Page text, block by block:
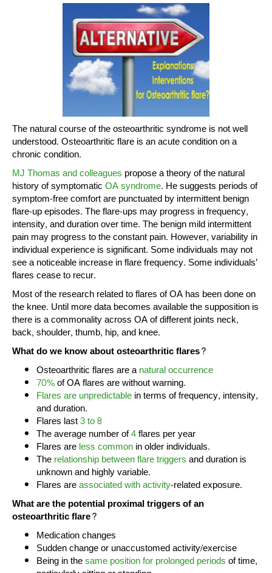
The natural course of the osteoarthritic syndrome is not well
understood. Osteoarthritic flare is an acute condition on a
chronic condition.
MJ Thomas and colleagues propose a theory of the natural
history of symptomaticOA syndrome. He suggests periods of
symptom-free comfort are punctuated by intermittent benign
flare-up episodes. The flare-ups may progress in frequency,
intensity, and duration over time. The benign mild intermittent
pain may progress to the constant pain. However, variability in
individual experience is significant. Some individuals may not
see a noticeable increase in flare frequency. Some individuals’
flares cease to recur.
Most of the research related to flares of OA has been done on
the knee. Until more data becomes available the supposition is
there is a commonality across OA of different joints neck,
back, shoulder, thumb, hip, and knee.
What do we know about osteoarthritic flares?
Osteoarthritic flares are anatural occurrence
70%of OA flares are without warning.
Flares are unpredictablein terms of frequency, intensity,
and duration.
Flares last3 to 8
The average number of4flares per year
Flares areless commonin older individuals.
Therelationship between flare triggersand duration is
unknown and highly variable.
Flares areassociated with activity-related exposure.
What are the potential proximal triggers of an
osteoarthritic flare?
Medication changes
Sudden change or unaccustomed activity/exercise
Being in thesame position for prolonged periodsof time,